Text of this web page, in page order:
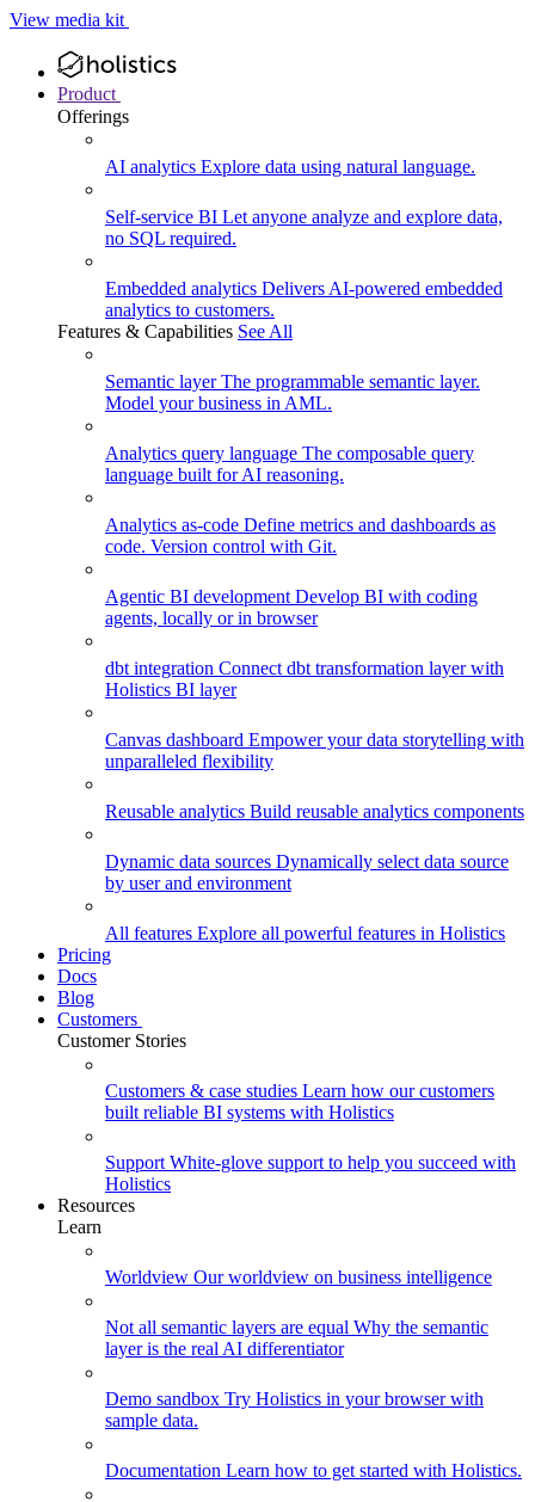
View media kit
Product
Offerings
AI analytics Explore data using natural language.
Self-service BI Let anyone analyze and explore data,
no SQL required.
Embedded analytics Delivers AI-powered embedded
analytics to customers.
Features & Capabilities See All
Semantic layerThe programmable semantic layer.
Model your business in AML.
Analytics query language The composable query
language built for AI reasoning.
Analytics as-code Define metrics and dashboards as
code. Version control with Git.
Agentic BI development Develop BI with coding
agents, locally or in browser
dbt integration Connect dbt transformation layer with
Holistics BI layer
Canvas dashboard Empower your data storytelling with
unparalleled flexibility
Reusable analytics Build reusable analytics components
Dynamic data sources Dynamically select data source
by user and environment
All features Explore all powerful features in Holistics
Pricing
Docs
Blog
Customers
Customer Stories
Customers & case studies Learn how our customers
built reliable BI systems with Holistics
Support White-glove support to help you succeed with
Holistics
Resources
Learn
Worldview Our worldview on business intelligence
Not all semantic layers are equal Why the semantic
layer is the real AI differentiator
Demo sandbox Try Holistics in your browser with
sample data.
Documentation Learn how to get started with Holistics.